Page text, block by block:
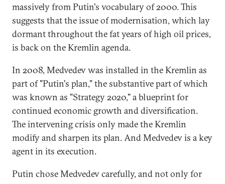
massively from Putin's vocabulary of 2000. This
suggests that the issue of modernisation, which lay
dormant throughout the fat years of high oil prices,
is back on the Kremlin agenda.
In 2008, Medvedev was installed in the Kremlin as
part of "Putin's plan," the substantive part of which
was known as "Strategy 2020," a blueprint for
continued economic growth and diversification.
The intervening crisis only made the Kremlin
modify and sharpen its plan. And Medvedev is a key
agent in its execution.
Putin chose Medvedev carefully, and not only for